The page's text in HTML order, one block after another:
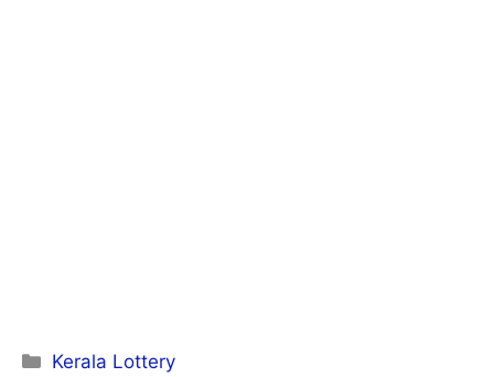
Categories
Kerala Lottery